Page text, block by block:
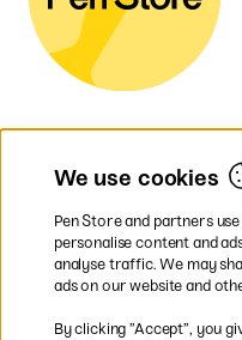
We use cookies
Pen Store and partners
personalise content and
analyse traffic. We may
ads on our website and
By clicking ”Accept”, you